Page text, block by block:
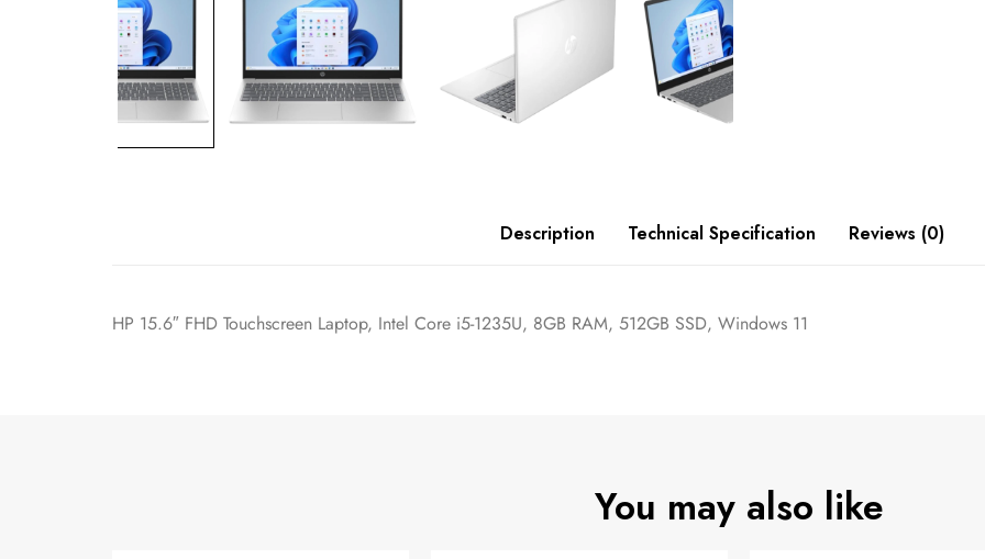
Description Technical Specification Reviews (0)
HP 15.6″ FHD Touchscreen Laptop, Intel Core i5-1235U, 8GB RAM, 512GB SSD, Windows 11
You may also like